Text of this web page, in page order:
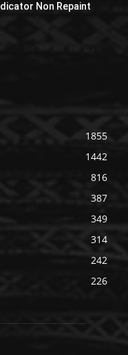
Non Repaint
1855
1442
816
387
349
314
242
226